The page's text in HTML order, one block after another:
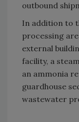
outbound
In addition to
processing
external
facility, a
an ammonia
guardhouse
wastewater